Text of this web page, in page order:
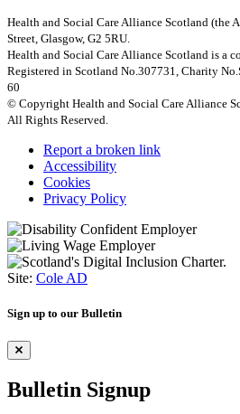
Health and Social Care Alliance Scotland (the
Street, Glasgow, G2 5RU.
Health and Social Care Alliance Scotland is a
Registered in Scotland No.307731, Charity
60
© Copyright Health and Social Care Alliance
All Rights Reserved.
Report a broken link
Accessibility
Cookies
Privacy Policy
Site: Cole AD
Sign up to our Bulletin
Bulletin Signup